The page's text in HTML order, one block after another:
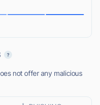
not offer any malicious